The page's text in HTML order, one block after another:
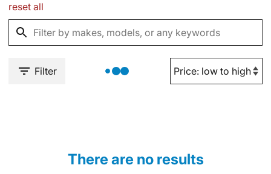
reset all
Filter
There are no results